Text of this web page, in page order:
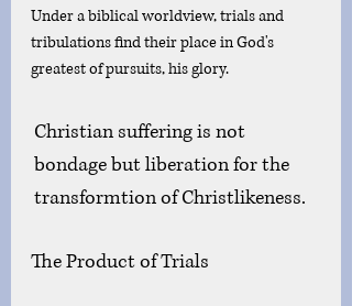
Under a biblical worldview, trials and
tribulations find their place in God's
greatest of pursuits, his glory.
Christian suffering is not
bondage but liberation for the
transformtion of Christlikeness.
The Product of Trials